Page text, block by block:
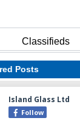
Classifieds
Posts